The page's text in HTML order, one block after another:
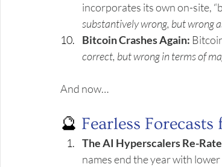
incorporates its own on-site,
substantively wrong, but wrong
Bitcoin Crashes Again:
correct, but wrong in terms of
And now…
🔮 Fearless
The AI Hyperscalers Re-
names end the year with